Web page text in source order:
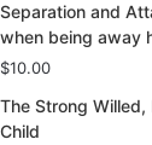
Separation and
when being away
$10.00
The Strong Willed,
Child